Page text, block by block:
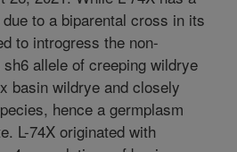
to a biparental cross in its
to introgress the non-
allele of creeping wildrye
basin wildrye and closely
hence a germplasm
L-74X originated with